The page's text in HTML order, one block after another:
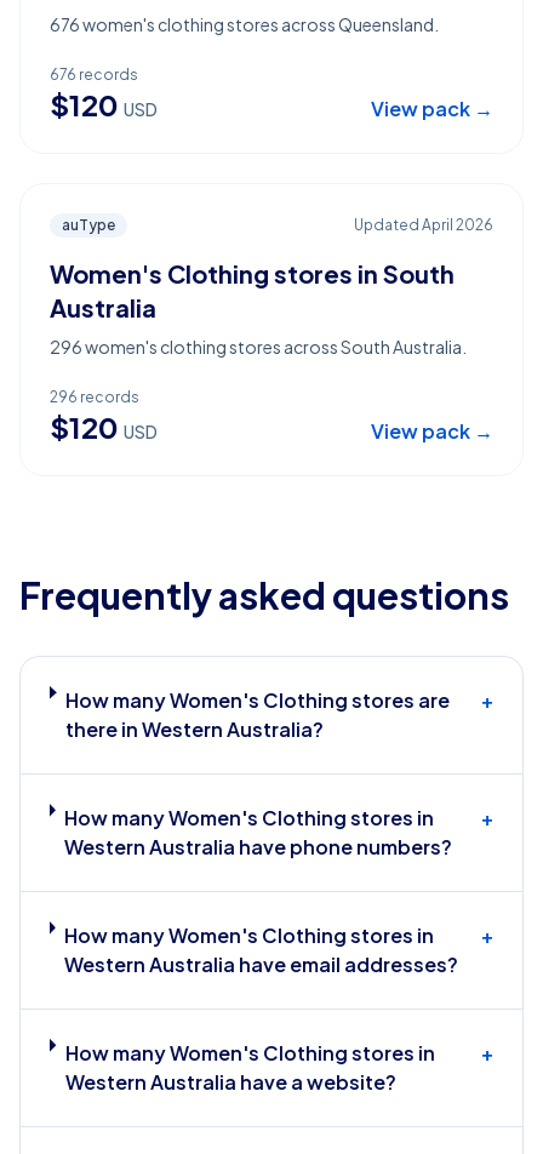
676 women's clothing stores across Queensland.
676 records
$120 USD View pack →
auType Updated April 2026
Women's Clothing stores in South
Australia
296 women's clothing stores across South Australia.
296 records
$120 USD View pack →
Frequently asked questions
How many Women's Clothing stores are
there in Western Australia?
+
How many Women's Clothing stores in
Western Australia have phone numbers?
+
How many Women's Clothing stores in
Western Australia have email addresses?
+
How many Women's Clothing stores in
Western Australia have a website?
+